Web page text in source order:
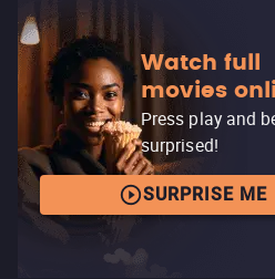
Watch full
movies
Press play and
surprised!
SURPRISE ME